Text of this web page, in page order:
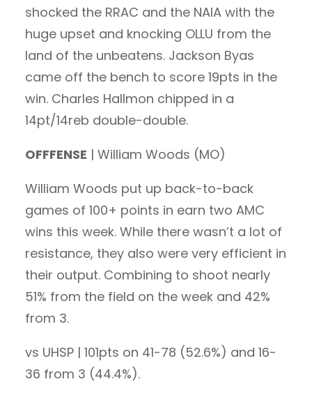
shocked the RRAC and the NAIA with the
huge upset and knocking OLLU from the
land of the unbeatens. Jackson Byas
came off the bench to score 19pts in the
win. Charles Hallmon chipped in a
14pt/14reb double-double.
OFFFENSE | William Woods (MO)
William Woods put up back-to-back
games of 100+ points in earn two AMC
wins this week. While there wasn’t a lot of
resistance, they also were very efficient in
their output. Combining to shoot nearly
51% from the field on the week and 42%
from 3.
vs UHSP | 101pts on 41-78 (52.6%) and 16-
36 from 3 (44.4%).